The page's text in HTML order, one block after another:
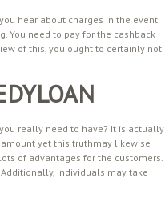
hear about charges in the event
You need to pay for the cashback
of this, you ought to certainly not
really need to have? It is actually
yet this truthmay likewise
of advantages for the customers.
individuals may take